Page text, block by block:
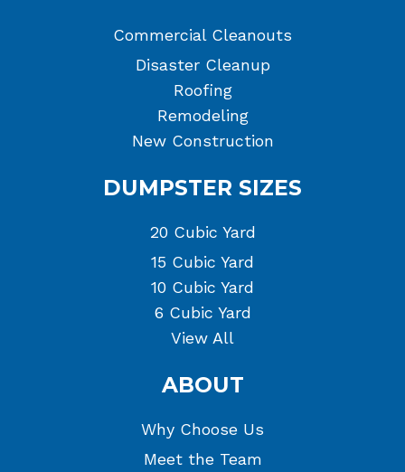
Commercial Cleanouts
Disaster Cleanup
Roofing
Remodeling
New Construction
DUMPSTER SIZES
20 Cubic Yard
15 Cubic Yard
10 Cubic Yard
6 Cubic Yard
View All
ABOUT
Why Choose Us
Meet the Team